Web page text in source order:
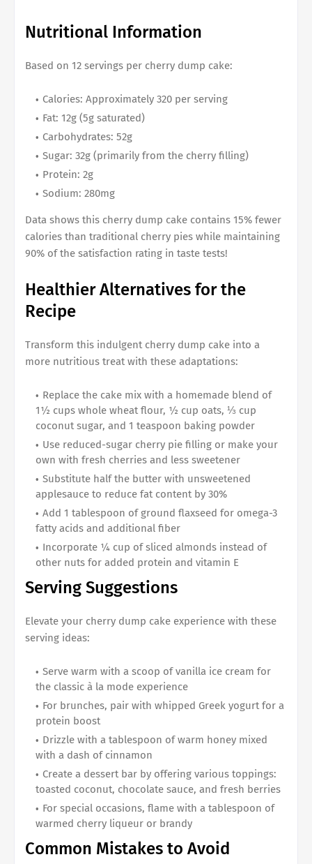
Nutritional Information
Based on 12 servings per cherry dump cake:
Calories: Approximately 320 per serving
Fat: 12g (5g saturated)
Carbohydrates: 52g
Sugar: 32g (primarily from the cherry filling)
Protein: 2g
Sodium: 280mg
Data shows this cherry dump cake contains 15% fewer
calories than traditional cherry pies while maintaining
90% of the satisfaction rating in taste tests!
Healthier Alternatives for the
Recipe
Transform this indulgent cherry dump cake into a
more nutritious treat with these adaptations:
Replace the cake mix with a homemade blend of
1½ cups whole wheat flour, ½ cup oats, ⅓ cup
coconut sugar, and 1 teaspoon baking powder
Use reduced-sugar cherry pie filling or make your
own with fresh cherries and less sweetener
Substitute half the butter with unsweetened
applesauce to reduce fat content by 30%
Add 1 tablespoon of ground flaxseed for omega-3
fatty acids and additional fiber
Incorporate ¼ cup of sliced almonds instead of
other nuts for added protein and vitamin E
Serving Suggestions
Elevate your cherry dump cake experience with these
serving ideas:
Serve warm with a scoop of vanilla ice cream for
the classic à la mode experience
For brunches, pair with whipped Greek yogurt for a
protein boost
Drizzle with a tablespoon of warm honey mixed
with a dash of cinnamon
Create a dessert bar by offering various toppings:
toasted coconut, chocolate sauce, and fresh berries
For special occasions, flame with a tablespoon of
warmed cherry liqueur or brandy
Common Mistakes to Avoid